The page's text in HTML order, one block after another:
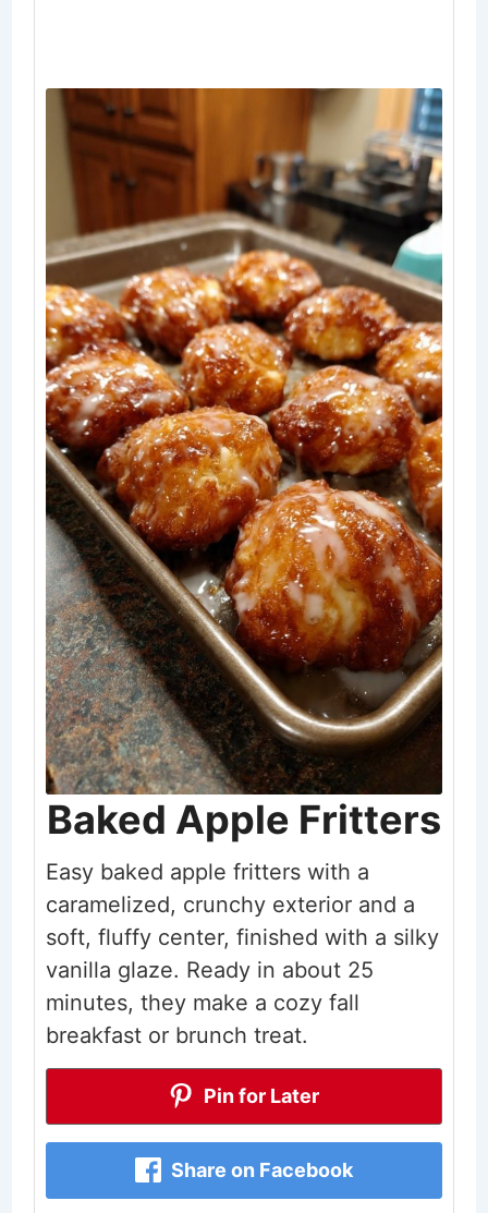
Baked Apple Fritters
Easy baked apple fritters with a
caramelized, crunchy exterior and a
soft, fluffy center, finished with a silky
vanilla glaze. Ready in about 25
minutes, they make a cozy fall
breakfast or brunch treat.
Pin for Later
Share on Facebook